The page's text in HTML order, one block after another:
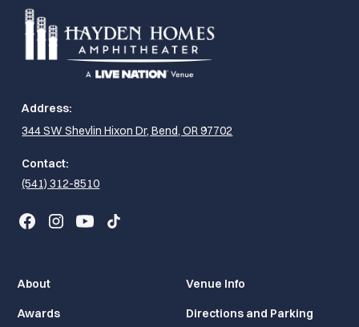
Address:
344 SW Shevlin Hixon Dr, Bend, OR 97702
Contact:
(541) 312-8510
About
Awards
Venue Info
Directions and Parking